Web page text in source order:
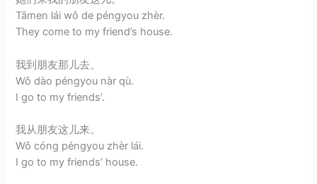
Tāmen lái wǒ de péngyou zhèr.
They come to my friend’s house.
我到朋友那儿去。
Wǒ dào péngyou nàr qù.
I go to my friends’.
我从朋友这儿来。
Wǒ cóng péngyou zhèr lái.
I go to my friends’ house.